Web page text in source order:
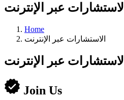
الاستشارات عبر الإنترنت
Home
الاستشارات عبر الإنترنت
الاستشارات عبر الإنترنت
Join Us